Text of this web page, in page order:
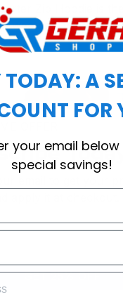
Zip Hoodie is
weather or relaxing
GET 25% OFF
A
FOR
your email
special savings!